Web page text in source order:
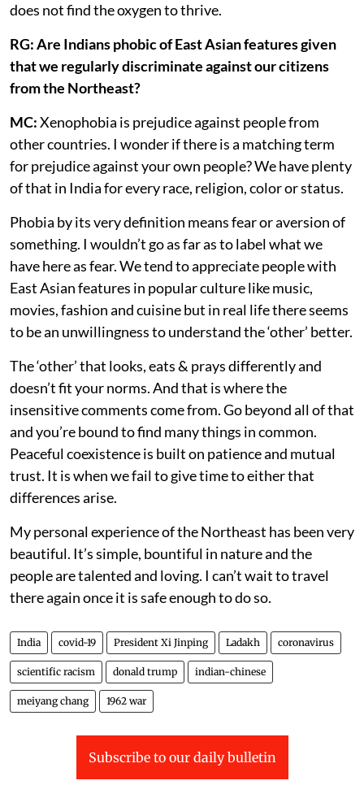
does not find the oxygen to thrive.
RG: Are Indians phobic of East Asian features given
that we regularly discriminate against our citizens
from the Northeast?
MC:Xenophobia is prejudice against people from
other countries. I wonder if there is a matching term
for prejudice against your own people? We have plenty
of that in India for every race, religion, color or status.
Phobia by its very definition means fear or aversion of
something. I wouldn’t go as far as to label what we
have here as fear. We tend to appreciate people with
East Asian features in popular culture like music,
movies, fashion and cuisine but in real life there seems
to be an unwillingness to understand the ‘other’ better.
The ‘other’ that looks, eats & prays differently and
doesn’t fit your norms. And that is where the
insensitive comments come from. Go beyond all of that
and you’re bound to find many things in common.
Peaceful coexistence is built on patience and mutual
trust. It is when we fail to give time to either that
differences arise.
My personal experience of the Northeast has been very
beautiful. It’s simple, bountiful in nature and the
people are talented and loving. I can’t wait to travel
there again once it is safe enough to do so.
India covid-19 President Xi Jinping Ladakh coronavirus
scientific racism donald trump indian-chinese
meiyang chang 1962 war
Subscribe to our daily bulletin